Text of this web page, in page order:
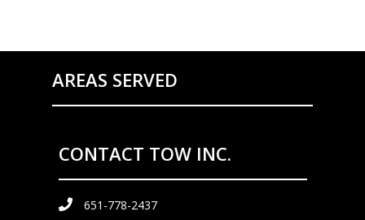
AREAS SERVED
CONTACT TOW INC.
651-778-2437